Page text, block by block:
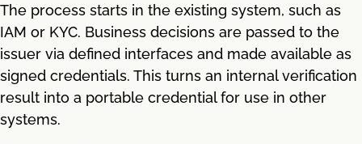
The process starts in the existing system, such as
IAM or KYC. Business decisions are passed to the
issuer via defined interfaces and made available as
signed credentials. This turns an internal verification
result into a portable credential for use in other
systems.